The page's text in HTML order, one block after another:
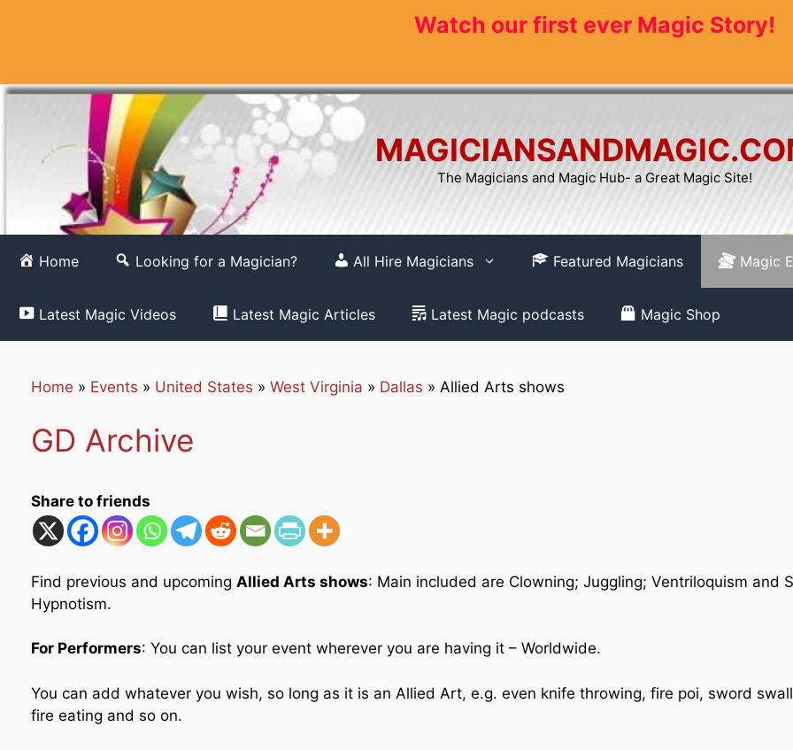
Watch our first ever Magic Story!
The Magicians and Magic Hub- a Great Magic Site!
Home Looking for a Magician? All Hire Magicians Featured Magicians Magic
Latest Magic Videos Latest Magic Articles Latest Magic podcasts Magic Shop
Home » Events » United States » West Virginia » Dallas » Allied Arts shows
GD Archive
Share to friends
Find previous and upcoming Allied Arts shows: Main included are Clowning; Juggling; Ventriloquism and
Hypnotism.
For Performers: You can list your event wherever you are having it – Worldwide.
You can add whatever you wish, so long as it is an Allied Art, e.g. even knife throwing, fire poi, sword
fire eating and so on.